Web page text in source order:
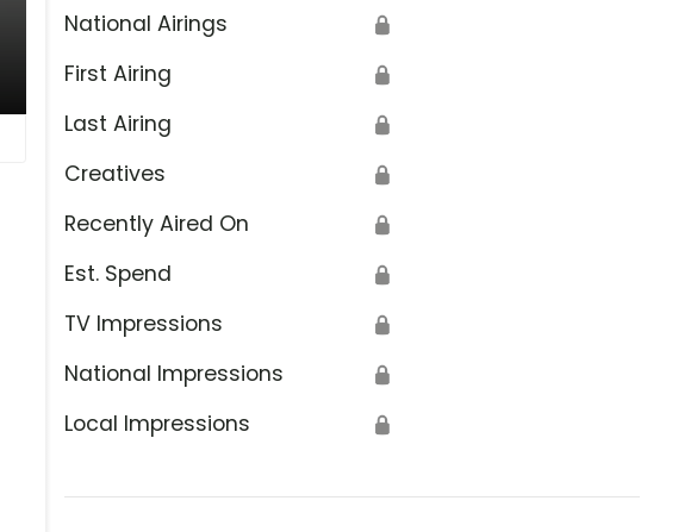
National Airings 🔒
First Airing 🔒
Last Airing 🔒
Creatives 🔒
Recently Aired On 🔒
Est. Spend 🔒
TV Impressions 🔒
National Impressions 🔒
Local Impressions 🔒